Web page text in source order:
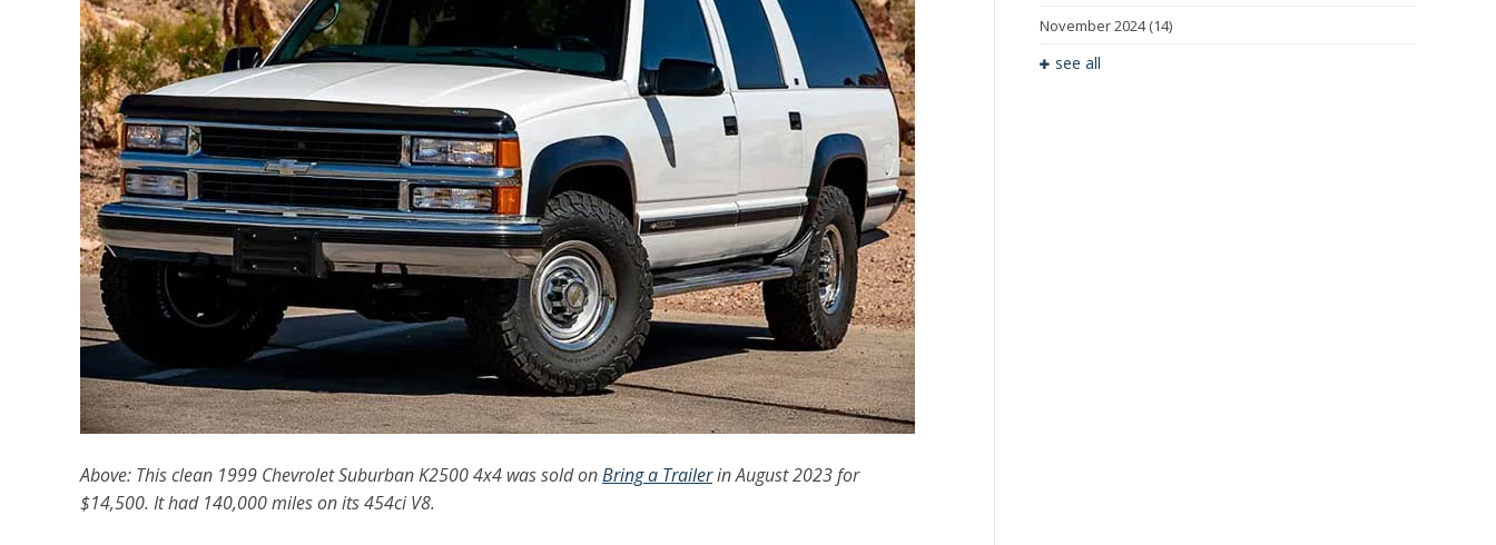
Above: This clean 1999 Chevrolet Suburban K2500 4x4 was sold onBring a Trailerin August 2023 for
$14,500. It had 140,000 miles on its 454ci V8.
November 2024(14)
see all